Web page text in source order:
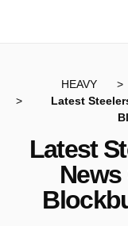
HEAVY
Latest
Latest